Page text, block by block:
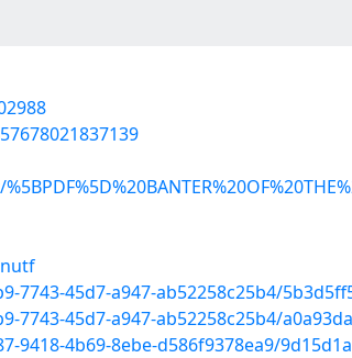
45d7-a947-ab52258c25b4/
45d7-a947-ab52258c25b4/
4b69-8ebe-d586f9378ea9/